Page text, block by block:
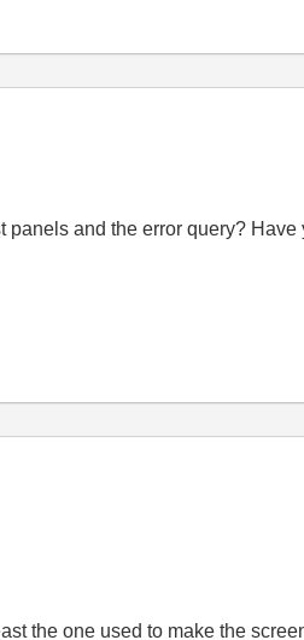
and the error query?
the one used to make the